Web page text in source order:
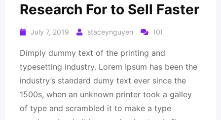
Research For to Sell Faster
July 7, 2019 staceynguyen (0)
Dimply dummy text of the printing and
typesetting industry. Lorem Ipsum has been the
industry’s standard dumy text ever since the
1500s, when an unknown printer took a galley
of type and scrambled it to make a type